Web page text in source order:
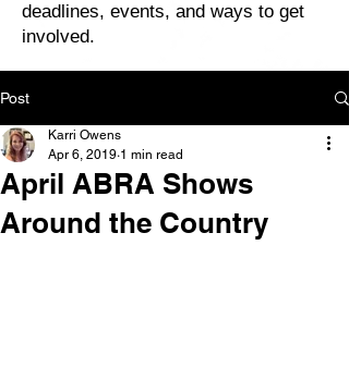
deadlines, events, and ways to get
involved.
Post
April ABRA Shows
Around the Country
Karri Owens
Apr 6, 2019 1 min read